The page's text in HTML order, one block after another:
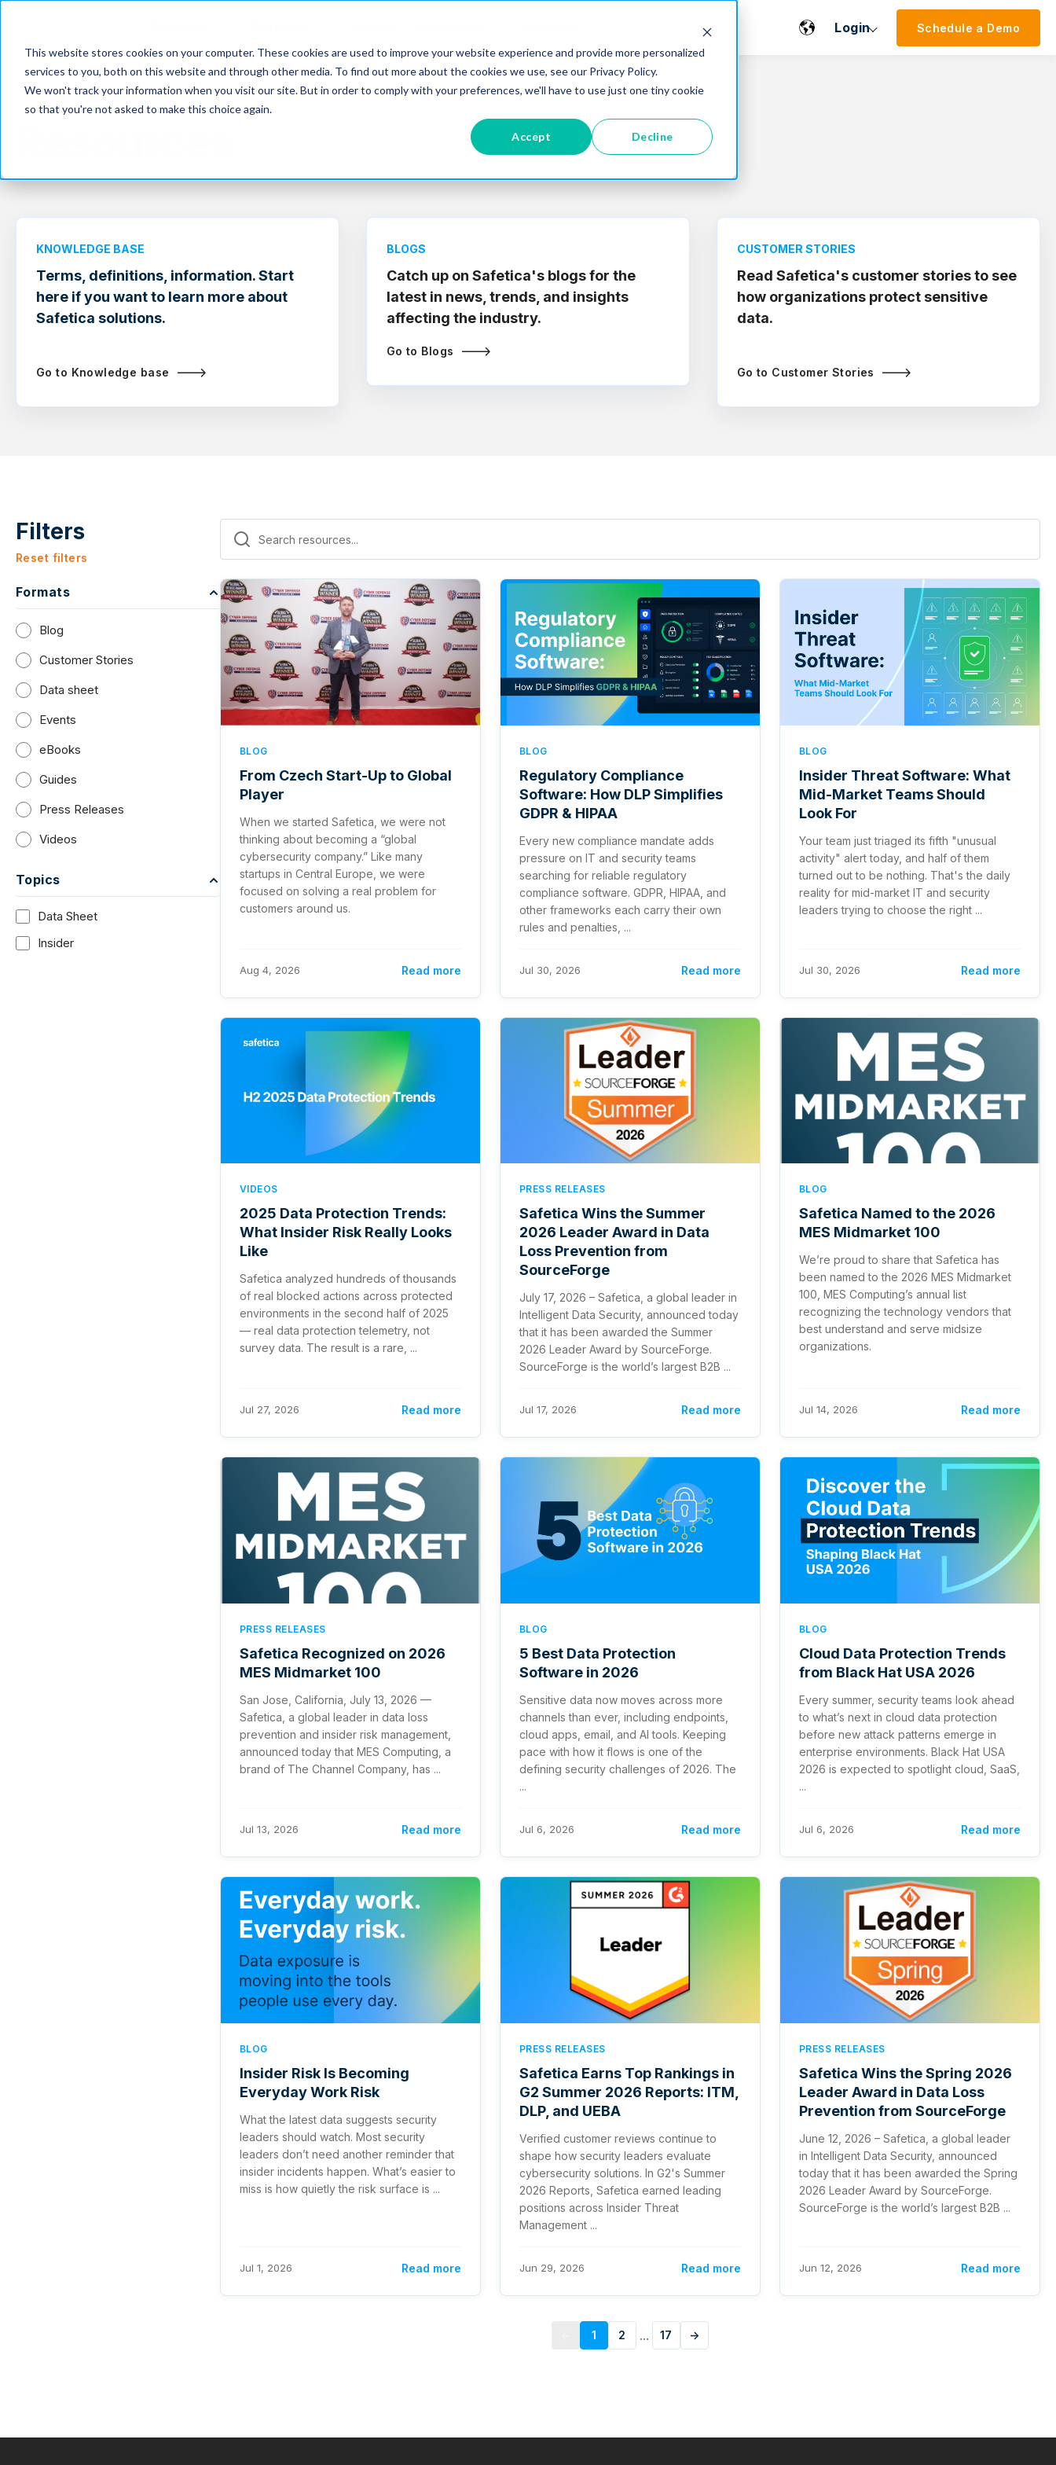
This website stores cookies on your computer. These cookies are used to improve your website experience and provide more personalized
services to you, both on this website and through other media. To find out more about the cookies we use, see our Privacy Policy.
We won't track your information when you visit our site. But in order to comply with your preferences, we'll have to use just one tiny cookie
so that you're not asked to make this choice again.
Accept Decline
Login Schedule a Demo
KNOWLEDGE BASE
Terms, definitions, information. Start
here if you want to learn more about
Safetica solutions.
Go to Knowledge base
BLOGS
Catch up on Safetica's blogs for the
latest in news, trends, and insights
affecting the industry.
Go to Blogs
CUSTOMER STORIES
Read Safetica's customer stories to see
how organizations protect sensitive
data.
Go to Customer Stories
Filters
Reset filters
Formats
Blog
Customer Stories
Data sheet
Events
eBooks
Guides
Press Releases
Videos
Topics
Data Sheet
Insider
BLOG
From Czech Start-Up to Global
Player
When we started Safetica, we were not
thinking about becoming a “global
cybersecurity company.” Like many
startups in Central Europe, we were
focused on solving a real problem for
customers around us.
Aug 4, 2026 Read more
BLOG
Regulatory Compliance
Software: How DLP Simplifies
GDPR & HIPAA
Every new compliance mandate adds
pressure on IT and security teams
searching for reliable regulatory
compliance software. GDPR, HIPAA, and
other frameworks each carry their own
rules and penalties, ...
Jul 30, 2026 Read more
BLOG
Insider Threat Software: What
Mid-Market Teams Should
Look For
Your team just triaged its fifth "unusual
activity" alert today, and half of them
turned out to be nothing. That's the daily
reality for mid-market IT and security
leaders trying to choose the right ...
Jul 30, 2026 Read more
VIDEOS
2025 Data Protection Trends:
What Insider Risk Really Looks
Like
Safetica analyzed hundreds of thousands
of real blocked actions across protected
environments in the second half of 2025
— real data protection telemetry, not
survey data. The result is a rare, ...
Jul 27, 2026 Read more
PRESS RELEASES
Safetica Wins the Summer
2026 Leader Award in Data
Loss Prevention from
SourceForge
July 17, 2026 – Safetica, a global leader in
Intelligent Data Security, announced today
that it has been awarded the Summer
2026 Leader Award by SourceForge.
SourceForge is the world’s largest B2B ...
Jul 17, 2026 Read more
BLOG
Safetica Named to the 2026
MES Midmarket 100
We’re proud to share that Safetica has
been named to the 2026 MES Midmarket
100, MES Computing’s annual list
recognizing the technology vendors that
best understand and serve midsize
organizations.
Jul 14, 2026 Read more
PRESS RELEASES
Safetica Recognized on 2026
MES Midmarket 100
San Jose, California, July 13, 2026 —
Safetica, a global leader in data loss
prevention and insider risk management,
announced today that MES Computing, a
brand of The Channel Company, has ...
Jul 13, 2026 Read more
BLOG
5 Best Data Protection
Software in 2026
Sensitive data now moves across more
channels than ever, including endpoints,
cloud apps, email, and AI tools. Keeping
pace with how it flows is one of the
defining security challenges of 2026. The
...
Jul 6, 2026 Read more
BLOG
Cloud Data Protection Trends
from Black Hat USA 2026
Every summer, security teams look ahead
to what’s next in cloud data protection
before new attack patterns emerge in
enterprise environments. Black Hat USA
2026 is expected to spotlight cloud, SaaS,
...
Jul 6, 2026 Read more
BLOG
Insider Risk Is Becoming
Everyday Work Risk
What the latest data suggests security
leaders should watch. Most security
leaders don’t need another reminder that
insider incidents happen. What’s easier to
miss is how quietly the risk surface is ...
Jul 1, 2026 Read more
PRESS RELEASES
Safetica Earns Top Rankings in
G2 Summer 2026 Reports: ITM,
DLP, and UEBA
Verified customer reviews continue to
shape how security leaders evaluate
cybersecurity solutions. In G2's Summer
2026 Reports, Safetica earned leading
positions across Insider Threat
Management ...
Jun 29, 2026 Read more
PRESS RELEASES
Safetica Wins the Spring 2026
Leader Award in Data Loss
Prevention from SourceForge
June 12, 2026 – Safetica, a global leader
in Intelligent Data Security, announced
today that it has been awarded the Spring
2026 Leader Award by SourceForge.
SourceForge is the world’s largest B2B ...
Jun 12, 2026 Read more
1 2 ... 17 →